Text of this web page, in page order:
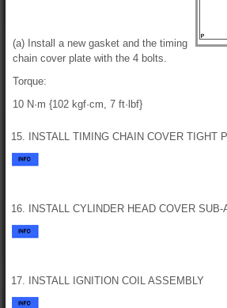
(a) Install a new gasket and the timing
chain cover plate with the 4 bolts.
Torque:
10 N·m {102 kgf·cm, 7 ft·lbf}
15. INSTALL TIMING CHAIN COVER TIGHT
16. INSTALL CYLINDER HEAD COVER SUB-
17. INSTALL IGNITION COIL ASSEMBLY